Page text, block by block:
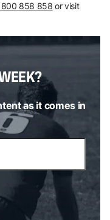
858 858 or visit
as it comes in